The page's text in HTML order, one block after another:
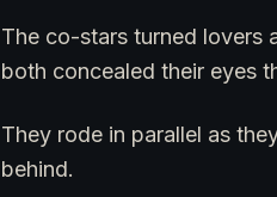
The co-stars turned lovers
both concealed their eyes
They rode in parallel as
behind.